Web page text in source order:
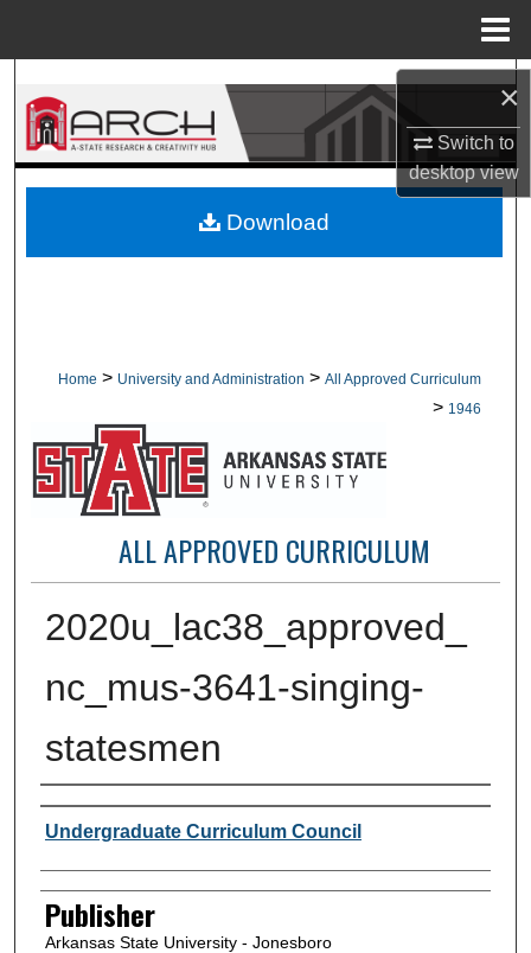
×
Switch to
desktopview
Search
Browse Collections
About
Home > University and Administration > All Approved Curriculum
> 1946
ALL APPROVED CURRICULUM
2020u_lac38_approved_
nc_mus-3641-singing-
statesmen
Author or Creator
Undergraduate Curriculum Council
Publisher
Arkansas State University - Jonesboro
Download